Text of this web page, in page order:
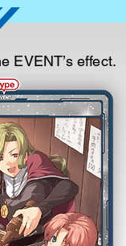
EVENT’s effect.